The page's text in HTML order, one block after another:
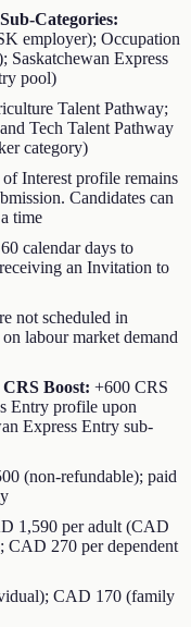
Categories:
employer); Occupation
Express
pool)
Talent Pathway;
Tech Talent Pathway
category)
Interest profile remains
Candidates can
time
60 calendar days to
an Invitation to
not scheduled in
labour market demand
Boost: +600 CRS
Entry profile upon
Express Entry sub-
(non-refundable); paid
1,590 per adult (CAD
CAD 270 per dependent
CAD 170 (family